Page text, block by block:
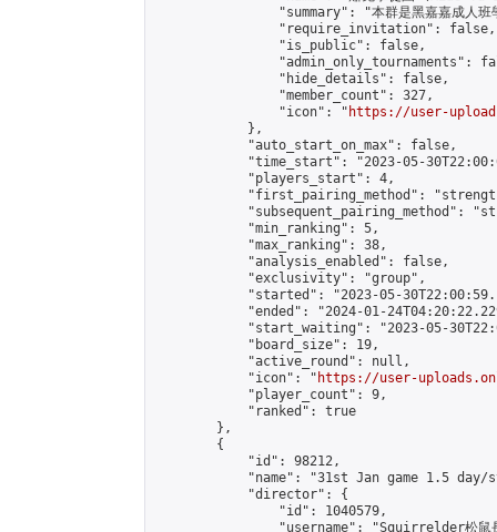
"summary": "本群是黑嘉嘉成人
                "require_invitation": false,
                "is_public": false,
"admin_only_tournaments":
                "hide_details": false,
                "member_count": 327,
                "icon": "
https://user-
            },
            "auto_start_on_max": false,
"time_start": "2023-05-
            "players_start": 4,
"first_pairing_method":
"subsequent_pairing_method":
            "min_ranking": 5,
            "max_ranking": 38,
            "analysis_enabled": false,
            "exclusivity": "group",
"started": "2023-05-
"ended": "2024-01-
"start_waiting": "2023-05-
            "board_size": 19,
            "active_round": null,
            "icon": "
https://user-
            "player_count": 9,
            "ranked": true
        },
        {
            "id": 98212,
"name": "31st Jan game 1.5 day/
            "director": {
                "id": 1040579,
"username": "Squirrelder松鼠